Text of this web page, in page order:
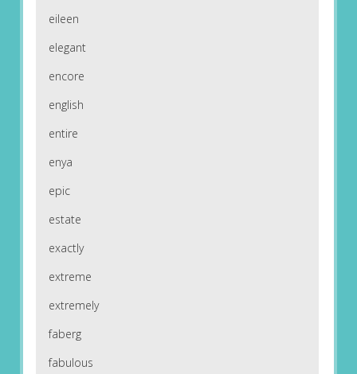
eileen
elegant
encore
english
entire
enya
epic
estate
exactly
extreme
extremely
faberg
fabulous